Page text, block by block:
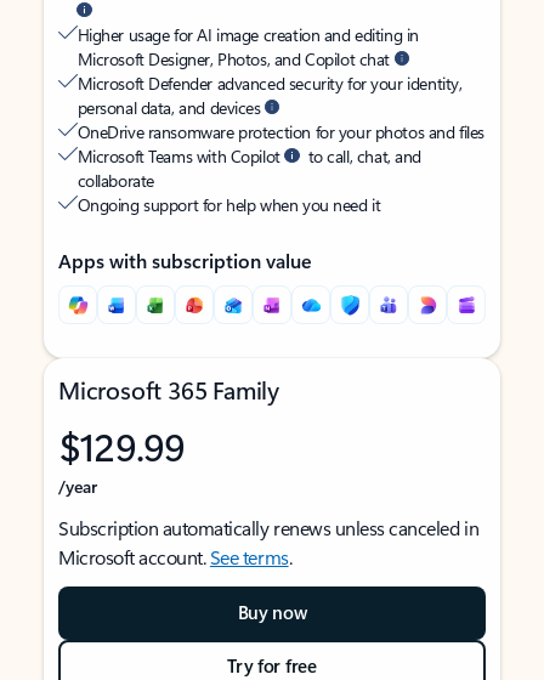
Higher usage for AI image creation and editing in
Microsoft Designer, Photos, and Copilot chat
Microsoft Defender advanced security for your identity,
personal data, and devices
OneDrive ransomware protection for your photos and files
Microsoft Teams with Copilot
to call, chat, and
collaborate
Ongoing support for help when you need it
Apps with subscription value
Microsoft 365 Family
$129.99
/year
Subscription automatically renews unless canceled in
Microsoft account.See terms.
Buy now
Try for free